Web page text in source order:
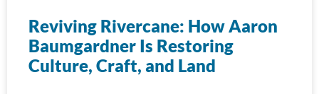
Reviving Rivercane: How Aaron
Baumgardner Is Restoring
Culture, Craft, and Land